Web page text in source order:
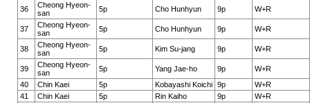
36
Cheong Hyeon-
san
5p Cho Hunhyun 9p W+R
37
Cheong Hyeon-
san
5p Cho Hunhyun 9p W+R
38
Cheong Hyeon-
san
5p Kim Su-jang 9p W+R
39
Cheong Hyeon-
san
5p Yang Jae-ho 9p
W+R
40
Chin Kaei 5p Kobayashi Koichi 9p
W+R
41
Chin Kaei 5p Rin Kaiho 9p
W+R